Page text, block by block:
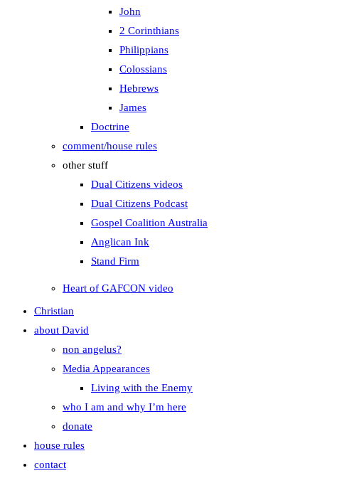
John
2 Corinthians
Philippians
Colossians
Hebrews
James
Doctrine
comment/house rules
other stuff
Dual Citizens videos
Dual Citizens Podcast
Gospel Coalition Australia
Anglican Ink
Stand Firm
Heart of GAFCON video
Christian
about David
non angelus?
Media Appearances
Living with the Enemy
who I am and why I’m here
donate
house rules
contact